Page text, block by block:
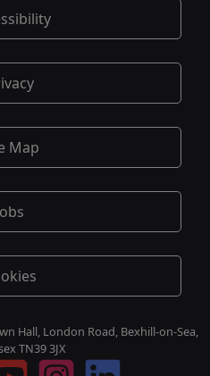
Map
Hall, London Road, Bexhill-on-Sea,
TN39 3JX